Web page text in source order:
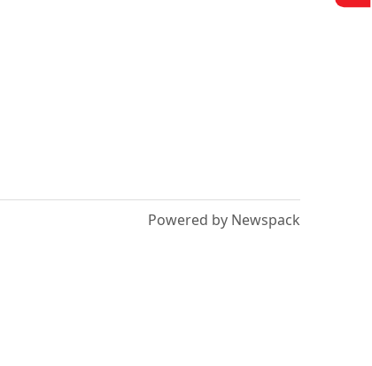
Powered by Newspack